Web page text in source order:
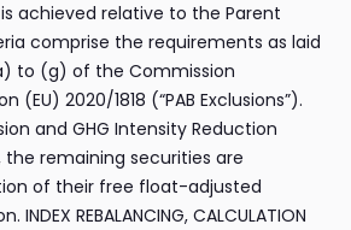
achieved relative to the Parent
comprise the requirements as laid
to (g) of the Commission
(EU) 2020/1818 (“PAB Exclusions”).
and GHG Intensity Reduction
the remaining securities are
of their free float-adjusted
REBALANCING, CALCULATION